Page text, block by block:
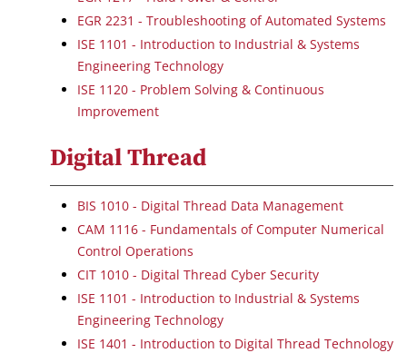
EGR 2231 - Troubleshooting of Automated Systems
ISE 1101 - Introduction to Industrial & Systems
Engineering Technology
ISE 1120 - Problem Solving & Continuous
Improvement
Digital Thread
BIS 1010 - Digital Thread Data Management
CAM 1116 - Fundamentals of Computer Numerical
Control Operations
CIT 1010 - Digital Thread Cyber Security
ISE 1101 - Introduction to Industrial & Systems
Engineering Technology
ISE 1401 - Introduction to Digital Thread Technology